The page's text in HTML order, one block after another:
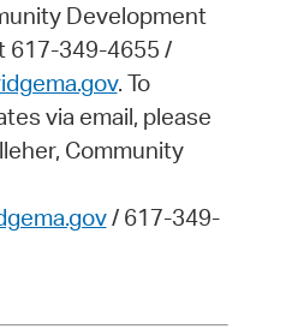
Development
617-349-4655 /
. To
via email, please
Community
/ 617-349-